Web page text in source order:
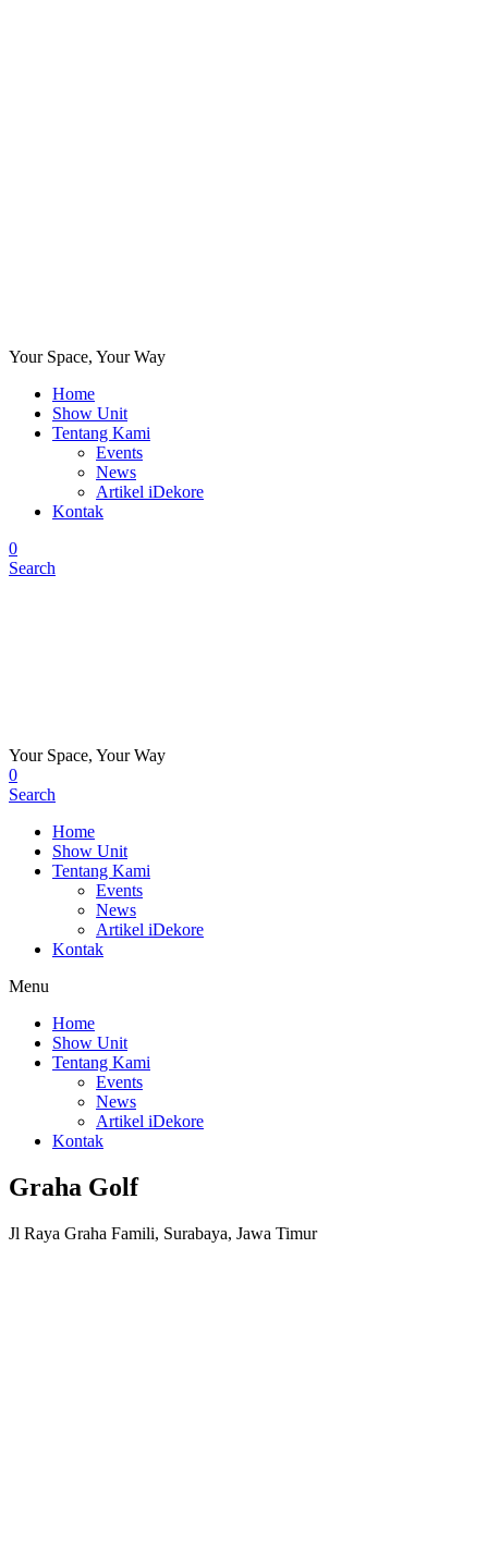
Your Space, Your Way
Home
Show Unit
Tentang Kami
Events
News
Artikel iDekore
Kontak
0
Search
Your Space, Your Way
0
Search
Home
Show Unit
Tentang Kami
Events
News
Artikel iDekore
Kontak
Menu
Home
Show Unit
Tentang Kami
Events
News
Artikel iDekore
Kontak
Graha Golf
Jl Raya Graha Famili, Surabaya, Jawa Timur